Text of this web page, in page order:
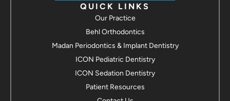
ICON Smile Studios - HamptonQUICK LINKS
Our Practice
Behl Orthodontics
Madan Periodontics & Implant Dentistry
ICON Pediatric Dentistry
ICON Sedation Dentistry
Patient Resources